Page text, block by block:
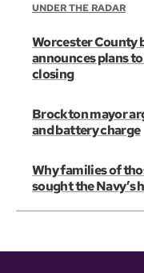
UNDER THE RADAR
Worcester County
announces plans
closing
Brockton mayor
and battery charge
Why families of
sought the Navy’s